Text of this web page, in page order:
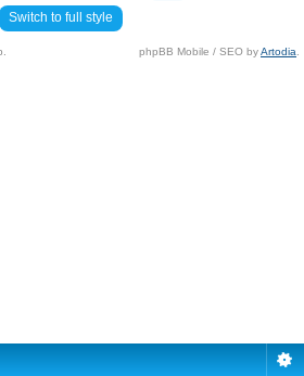
Switch to full style
phpBB Mobile / SEO byArtodia